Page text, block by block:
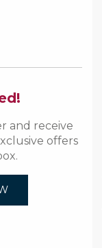
and receive
offers